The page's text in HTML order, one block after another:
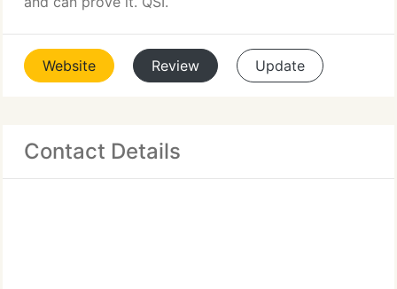
Website Review Update
Contact Details